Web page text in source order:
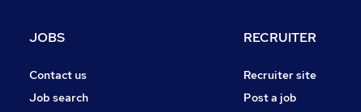
JOBS
Contact us
Job search
RECRUITER
Recruiter site
Post a job